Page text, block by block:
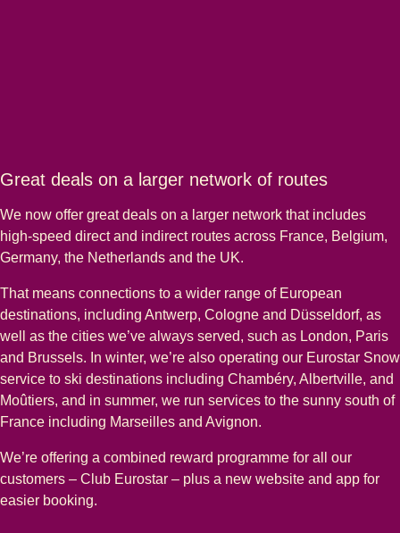
Great deals on a larger network of routes
We now offer great deals on a larger network that includes
high-speed direct and indirect routes across France, Belgium,
Germany, the Netherlands and the UK.
That means connections to a wider range of European
destinations, including Antwerp, Cologne and Düsseldorf, as
well as the cities we’ve always served, such as London, Paris
and Brussels. In winter, we’re also operating our Eurostar Snow
service to ski destinations including Chambéry, Albertville, and
Moûtiers, and in summer, we run services to the sunny south of
France including Marseilles and Avignon.
We’re offering a combined reward programme for all our
customers – Club Eurostar – plus a new website and app for
easier booking.